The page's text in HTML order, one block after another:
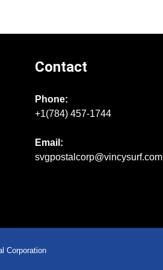
Contact
Phone:
+1(784) 457-1744
Email:
svgpostalcorp@vincysurf.com
Corporation